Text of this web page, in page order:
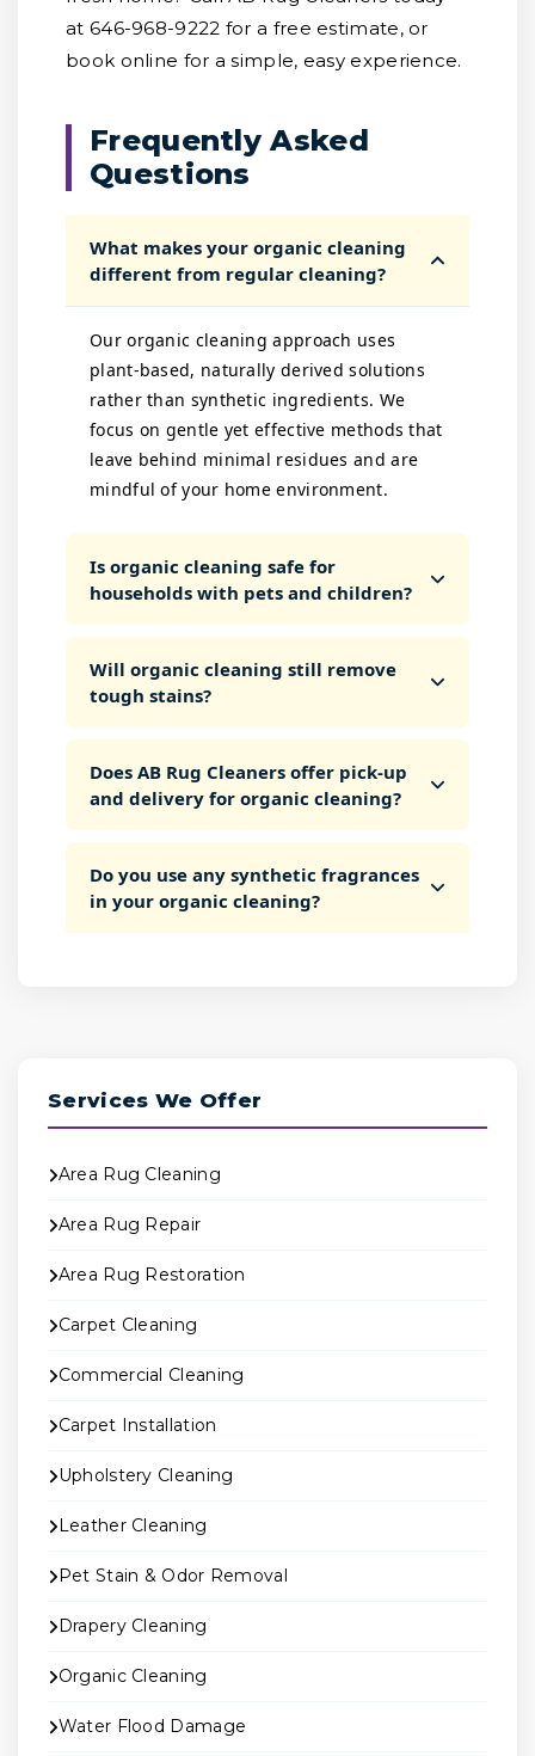
at 646-968-9222 for a free estimate, or
book online for a simple, easy experience.
Frequently Asked
Questions
What makes your organic cleaning
different from regular cleaning?
Our organic cleaning approach uses
plant-based, naturally derived solutions
rather than synthetic ingredients. We
focus on gentle yet effective methods that
leave behind minimal residues and are
mindful of your home environment.
Is organic cleaning safe for
households with pets and children?
Will organic cleaning still remove
tough stains?
Does AB Rug Cleaners offer pick-up
and delivery for organic cleaning?
Do you use any synthetic fragrances
in your organic cleaning?
Services We Offer
Area Rug Cleaning
Area Rug Repair
Area Rug Restoration
Carpet Cleaning
Commercial Cleaning
Carpet Installation
Upholstery Cleaning
Leather Cleaning
Pet Stain & Odor Removal
Drapery Cleaning
Organic Cleaning
Water Flood Damage